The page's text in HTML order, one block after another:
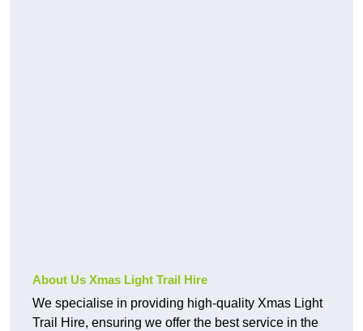
About Us Xmas Light Trail Hire
We specialise in providing high-quality Xmas Light
Trail Hire, ensuring we offer the best service in the